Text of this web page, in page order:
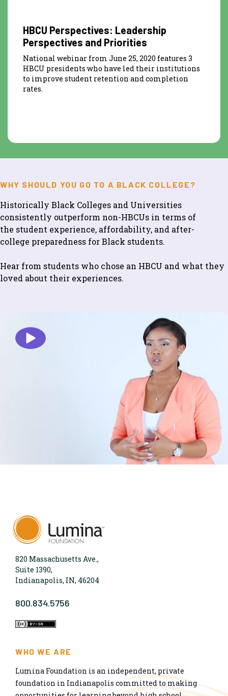
HBCU Perspectives: Leadership
Perspectives and Priorities
National webinar from June 25, 2020 features 3
HBCU presidents who have led their institutions
to improve student retention and completion
rates.
WHY SHOULD YOU GO TO A BLACK COLLEGE?
Historically Black Colleges and Universities
consistently outperform non-HBCUs in terms of
the student experience, affordability, and after-
college preparedness for Black students.
Hear from students who chose an HBCU and what they
loved about their experiences.
820 Massachusetts Ave.,
Suite 1390,
Indianapolis, IN, 46204
800.834.5756
WHO WE ARE
Lumina Foundation is an independent, private
foundation in Indianapolis committed to making